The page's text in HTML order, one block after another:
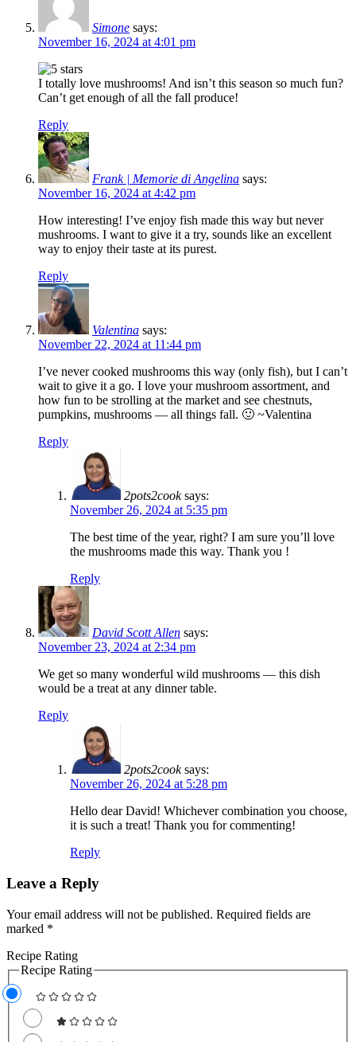
Simone says:
November 16, 2024 at 4:01 pm
I totally love mushrooms! And isn’t this season so much fun?
Can’t get enough of all the fall produce!
Reply
Frank | Memorie di Angelina says:
November 16, 2024 at 4:42 pm
How interesting! I’ve enjoy fish made this way but never
mushrooms. I want to give it a try, sounds like an excellent
way to enjoy their taste at its purest.
Reply
Valentina says:
November 22, 2024 at 11:44 pm
I’ve never cooked mushrooms this way (only fish), but I can’t
wait to give it a go. I love your mushroom assortment, and
how fun to be strolling at the market and see chestnuts,
pumpkins, mushrooms — all things fall. 🙂 ~Valentina
Reply
2pots2cook says:
November 26, 2024 at 5:35 pm
The best time of the year, right? I am sure you’ll love
the mushrooms made this way. Thank you !
Reply
David Scott Allen says:
November 23, 2024 at 2:34 pm
We get so many wonderful wild mushrooms — this dish
would be a treat at any dinner table.
Reply
2pots2cook says:
November 26, 2024 at 5:28 pm
Hello dear David! Whichever combination you choose,
it is such a treat! Thank you for commenting!
Reply
Leave a Reply
Your email address will not be published. Required fields are
marked *
Recipe Rating
Recipe Rating